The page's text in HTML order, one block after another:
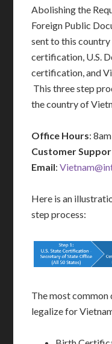
Abolishing the
Foreign Public
sent to this
certification, U.S.
certification, and
This three step
the country of
Office Hours:
Customer
Email:
Here is an
step process:
The most common
legalize for